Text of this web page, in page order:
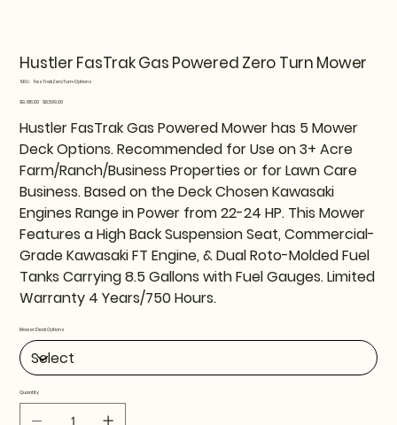
Hustler FasTrak Gas Powered Zero Turn Mower
SKU:
SKU
Options
FasTrakZeroTurn-Options
Original
$9,816.00 Sale
$8,599.00
Hustler FasTrak Gas Powered Mower has 5 Mower
Deck Options. Recommended for Use on 3+ Acre
Farm/Ranch/Business Properties or for Lawn Care
Business. Based on the Deck Chosen Kawasaki
Engines Range in Power from 22-24 HP. This Mower
Features a High Back Suspension Seat, Commercial-
Grade Kawasaki FT Engine, & Dual Roto-Molded Fuel
Tanks Carrying 8.5 Gallons with Fuel Gauges. Limited
Warranty 4 Years/750 Hours.
Mower Deck Options
Quantity